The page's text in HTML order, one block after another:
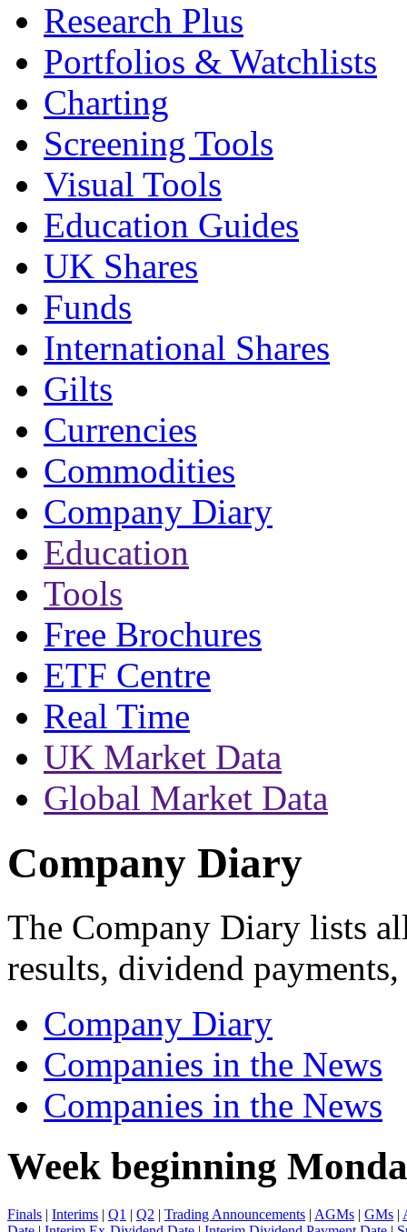
Research Plus
Portfolios & Watchlists
Charting
Screening Tools
Visual Tools
Education Guides
UK Shares
Funds
International Shares
Gilts
Currencies
Commodities
Company Diary
Education
Tools
Free Brochures
ETF Centre
Real Time
UK Market Data
Global Market Data
Company Diary
The Company Diary lists
results, dividend
Company Diary
Companies in the News
Companies in the News
Week beginning
Finals | Interims | Q1 | Q2 | Trading Announcements | AGMs | GMs |